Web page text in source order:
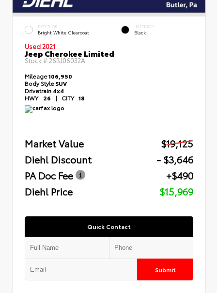
EXTERIOR
Bright White Clearcoat
INTERIOR
Black
Used 2021
Jeep Cherokee Limited
Stock # 26BJ06032A
Mileage106,950
Body StyleSUV
Drivetrain 4x4
HWY 26 | CITY 18
Market Value
$19,125
Diehl Discount
- $3,646
PA Doc Fee
+$490
Diehl Price
$15,969
Quick Contact
Submit